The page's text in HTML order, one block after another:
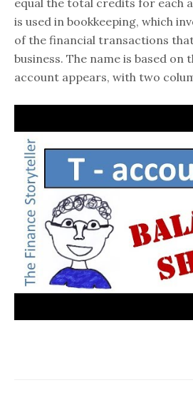
is used in bookkeeping, which
of the financial transactions
business. The name is based on
account appears, with two